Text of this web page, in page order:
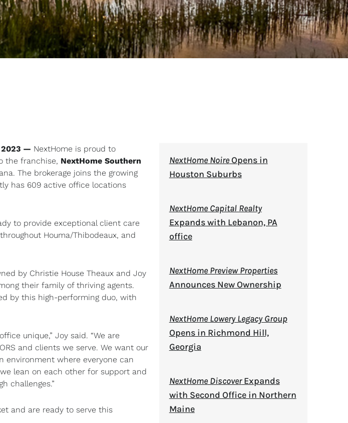
2023 — NextHome is proud to
the franchise, NextHome Southern
The brokerage joins the growing
has 609 active office locations
to provide exceptional client care
Houma/Thibodeaux, and
by Christie House Theaux and Joy
their family of thriving agents.
by this high-performing duo, with
unique,” Joy said. “We are
and clients we serve. We want our
environment where everyone can
lean on each other for support and
challenges.”
and are ready to serve this
NextHome NoireOpens in
Houston Suburbs
NextHome Capital Realty
Expands with Lebanon, PA
office
NextHome Preview Properties
Announces New Ownership
NextHome Lowery Legacy Group
Opens in Richmond Hill,
Georgia
NextHome DiscoverExpands
with Second Office in Northern
Maine